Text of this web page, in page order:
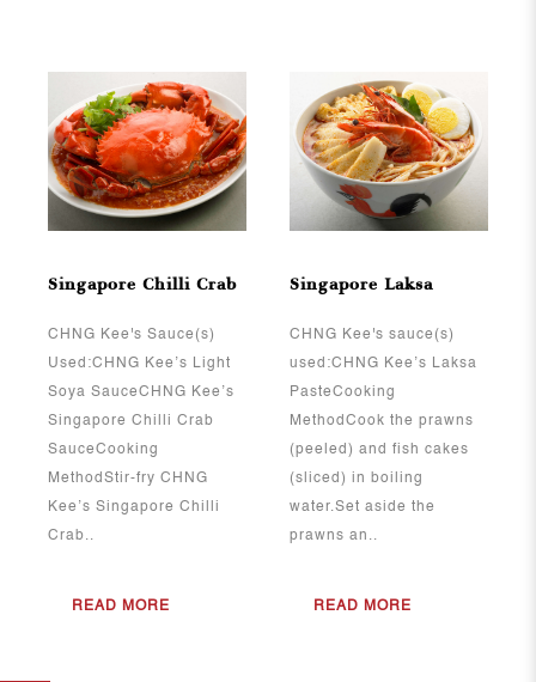
View More
Singapore Chilli Crab
CHNG Kee's Sauce(s)
Used:CHNG Kee’s Light
Soya SauceCHNG Kee’s
Singapore Chilli Crab
SauceCooking
MethodStir-fry CHNG
Kee’s Singapore Chilli
Crab..
READ MORE
View More
Singapore Laksa
CHNG Kee's sauce(s)
used:CHNG Kee’s Laksa
PasteCooking
MethodCook the prawns
(peeled) and fish cakes
(sliced) in boiling
water.Set aside the
prawns an..
READ MORE